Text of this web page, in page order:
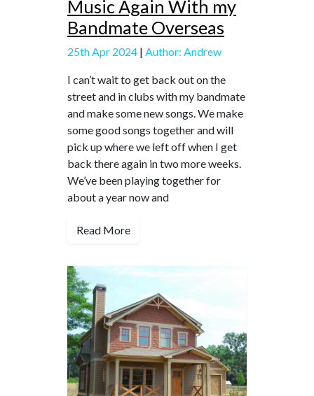
Music Again With my
Bandmate Overseas
25th Apr 2024 | Author: Andrew
I can’t wait to get back out on the
street and in clubs with my bandmate
and make some new songs. We make
some good songs together and will
pick up where we left off when I get
back there again in two more weeks.
We’ve been playing together for
about a year now and
Read More